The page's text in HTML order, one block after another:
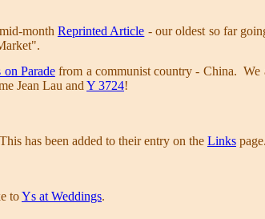
month Reprinted Article - our oldest so far
on Paradefrom a communist country - China. We
Jean Lau and Y 3724!
has been added to their entry on the Links page.
toYs at Weddings.